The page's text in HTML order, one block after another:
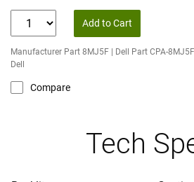
Add to Cart
Manufacturer Part 8MJ5F | Dell Part CPA-
Dell
Compare
Tech